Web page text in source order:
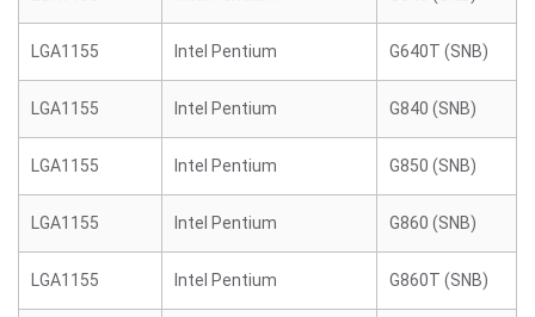
LGA1155 Intel Pentium G640T (SNB)
LGA1155 Intel Pentium G840 (SNB)
LGA1155 Intel Pentium G850 (SNB)
LGA1155 Intel Pentium G860 (SNB)
LGA1155 Intel Pentium G860T (SNB)